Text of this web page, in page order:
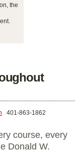
the
401-863-1862
course, every
Donald W.